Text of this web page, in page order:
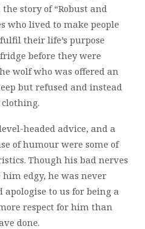
story of “Robust and
who lived to make people
their life’s purpose
before they were
wolf who was offered an
but refused and instead
clothing.
headed advice, and a
of humour were some of
Though his bad nerves
edgy, he was never
to us for being a
respect for him than
done.